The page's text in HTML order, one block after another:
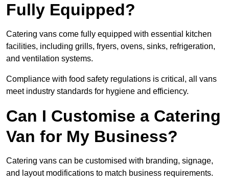
Fully Equipped?
Catering vans come fully equipped with essential kitchen
facilities, including grills, fryers, ovens, sinks, refrigeration,
and ventilation systems.
Compliance with food safety regulations is critical, all vans
meet industry standards for hygiene and efficiency.
Can I Customise a Catering
Van for My Business?
Catering vans can be customised with branding, signage,
and layout modifications to match business requirements.